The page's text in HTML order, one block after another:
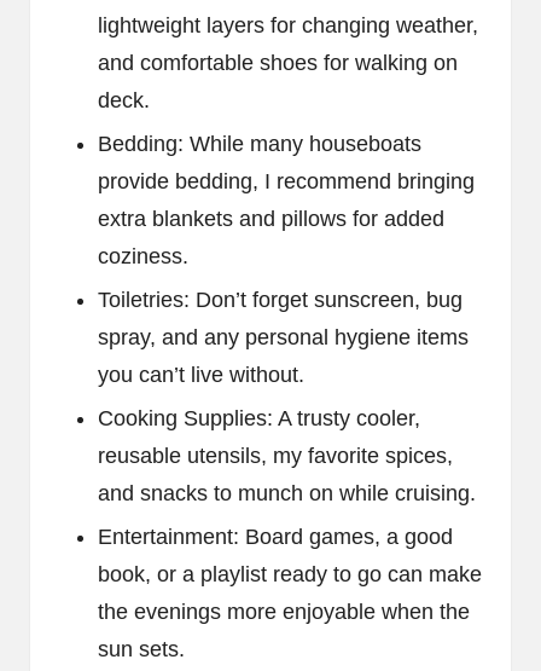
lightweight layers for changing weather,
and comfortable shoes for walking on
deck.
Bedding: While many houseboats
provide bedding, I recommend bringing
extra blankets and pillows for added
coziness.
Toiletries: Don’t forget sunscreen, bug
spray, and any personal hygiene items
you can’t live without.
Cooking Supplies: A trusty cooler,
reusable utensils, my favorite spices,
and snacks to munch on while cruising.
Entertainment: Board games, a good
book, or a playlist ready to go can make
the evenings more enjoyable when the
sun sets.